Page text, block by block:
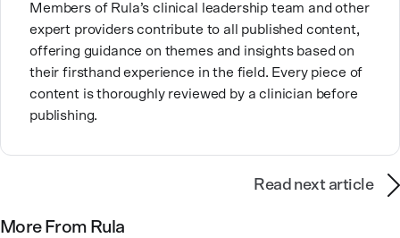
Members of Rula’s clinical leadership team and other
expert providers contribute to all published content,
offering guidance on themes and insights based on
their firsthand experience in the field. Every piece of
content is thoroughly reviewed by a clinician before
publishing.
Read next article
More From Rula